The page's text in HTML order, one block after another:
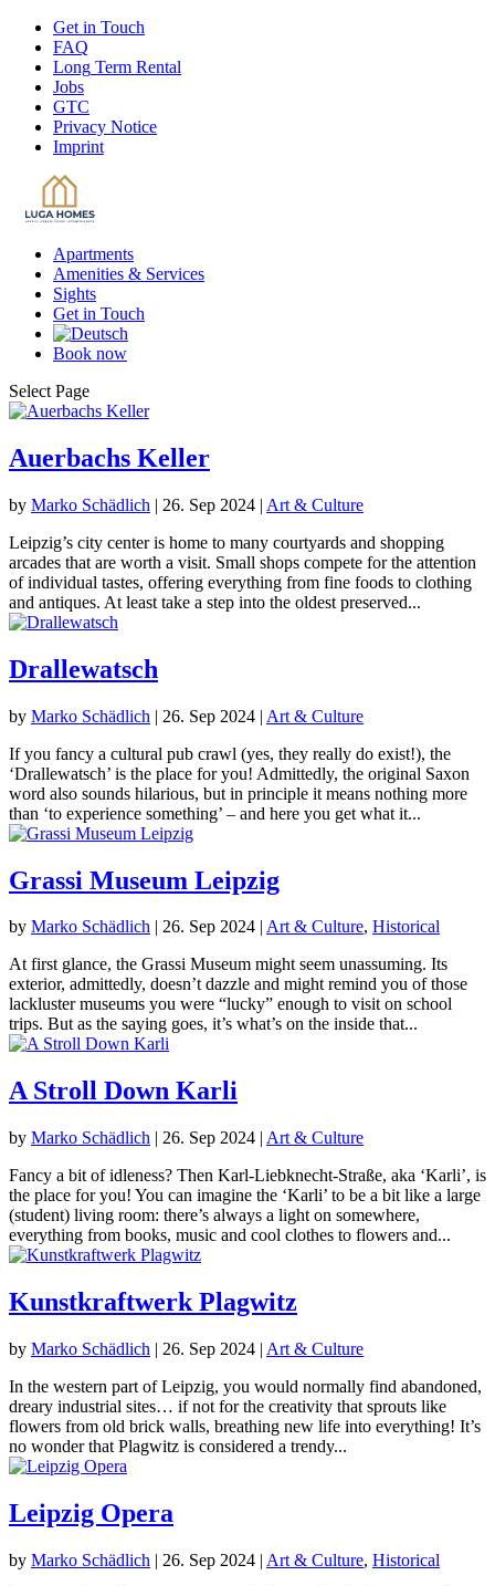
Get in Touch
FAQ
Long Term Rental
Jobs
GTC
Privacy Notice
Imprint
Apartments
Amenities & Services
Sights
Get in Touch
Book now
Select Page
Auerbachs Keller
by Marko Schädlich | 26. Sep 2024 | Art & Culture
Leipzig’s city center is home to many courtyards and shopping
arcades that are worth a visit. Small shops compete for the attention
of individual tastes, offering everything from fine foods to clothing
and antiques. At least take a step into the oldest preserved...
Drallewatsch
by Marko Schädlich | 26. Sep 2024 | Art & Culture
If you fancy a cultural pub crawl (yes, they really do exist!), the
‘Drallewatsch’ is the place for you! Admittedly, the original Saxon
word also sounds hilarious, but in principle it means nothing more
than ‘to experience something’ – and here you get what it...
Grassi Museum Leipzig
by Marko Schädlich | 26. Sep 2024 | Art & Culture, Historical
At first glance, the Grassi Museum might seem unassuming. Its
exterior, admittedly, doesn’t dazzle and might remind you of those
lackluster museums you were “lucky” enough to visit on school
trips. But as the saying goes, it’s what’s on the inside that...
A Stroll Down Karli
by Marko Schädlich | 26. Sep 2024 | Art & Culture
Fancy a bit of idleness? Then Karl-Liebknecht-Straße, aka ‘Karli’, is
the place for you! You can imagine the ‘Karli’ to be a bit like a large
(student) living room: there’s always a light on somewhere,
everything from books, music and cool clothes to flowers and...
Kunstkraftwerk Plagwitz
by Marko Schädlich | 26. Sep 2024 | Art & Culture
In the western part of Leipzig, you would normally find abandoned,
dreary industrial sites… if not for the creativity that sprouts like
flowers from old brick walls, breathing new life into everything! It’s
no wonder that Plagwitz is considered a trendy...
Leipzig Opera
by Marko Schädlich | 26. Sep 2024 | Art & Culture, Historical